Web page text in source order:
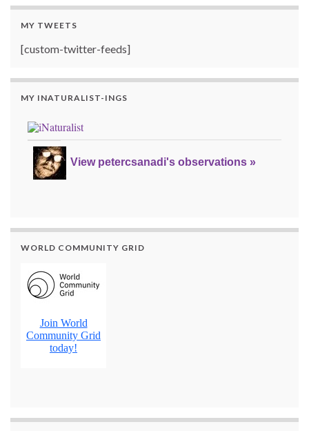
MY TWEETS
[custom-twitter-feeds]
MY INATURALIST-INGS
View petercsanadi's observations »
WORLD COMMUNITY GRID